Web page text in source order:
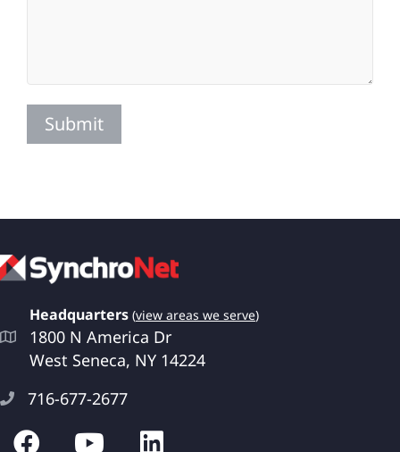
Submit
Headquarters (view areas we serve)
1800 N America Dr
West Seneca, NY 14224
716-677-2677